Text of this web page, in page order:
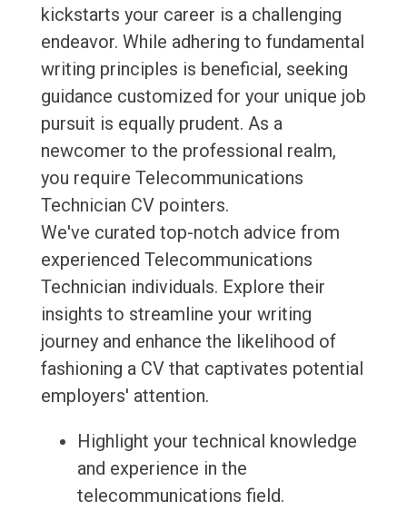
kickstarts your career is a challenging
endeavor. While adhering to fundamental
writing principles is beneficial, seeking
guidance customized for your unique job
pursuit is equally prudent. As a
newcomer to the professional realm,
you require Telecommunications
Technician CV pointers.
We've curated top-notch advice from
experienced Telecommunications
Technician individuals. Explore their
insights to streamline your writing
journey and enhance the likelihood of
fashioning a CV that captivates potential
employers' attention.
Highlight your technical knowledge
and experience in the
telecommunications field.